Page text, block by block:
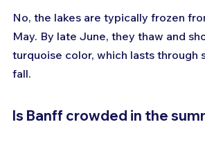
No, the lakes are typically frozen
May. By late June, they thaw and
turquoise color, which lasts through
fall.
Is Banff crowded in the